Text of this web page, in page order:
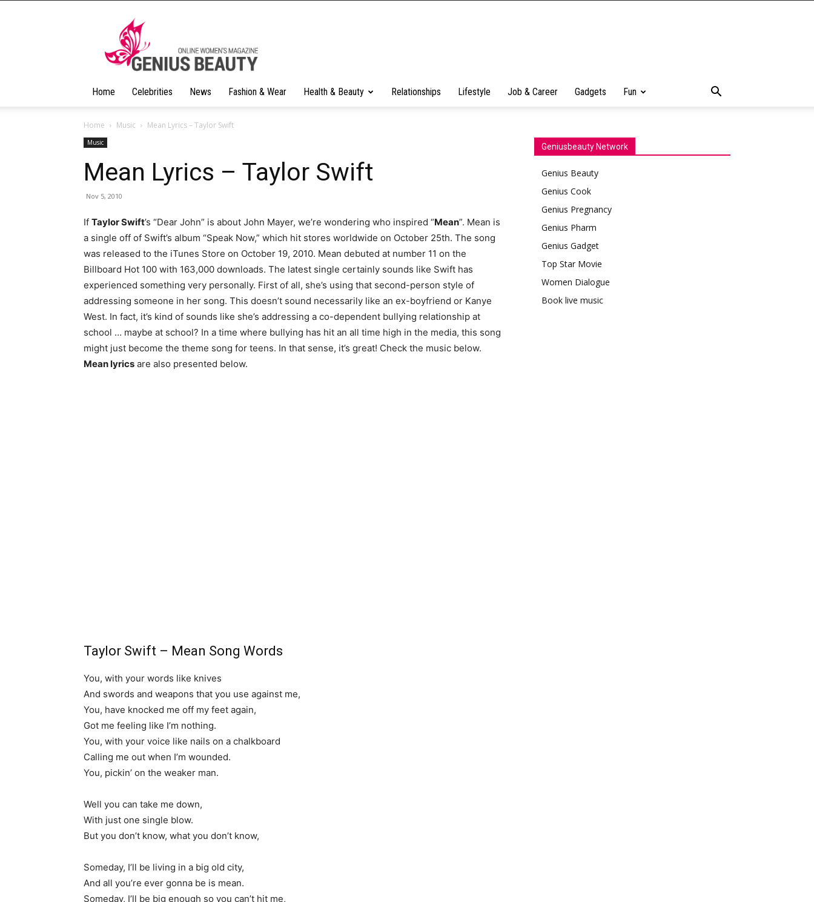
Home Celebrities News Fashion & Wear Health & Beauty Relationships Lifestyle Job & Career Gadgets Fun
Home Music Mean Lyrics – Taylor Swift
Music
Mean Lyrics – Taylor Swift
Nov 5, 2010
If Taylor Swift’s “Dear John” is about John Mayer, we’re wondering who inspired “Mean”. Mean is
a single off of Swift’s album “Speak Now,” which hit stores worldwide on October 25th. The song
was released to the iTunes Store on October 19, 2010. Mean debuted at number 11 on the
Billboard Hot 100 with 163,000 downloads. The latest single certainly sounds like Swift has
experienced something very personally. First of all, she’s using that second-person style of
addressing someone in her song. This doesn’t sound necessarily like an ex-boyfriend or Kanye
West. In fact, it’s kind of sounds like she’s addressing a co-dependent bullying relationship at
school … maybe at school? In a time where bullying has hit an all time high in the media, this song
might just become the theme song for teens. In that sense, it’s great! Check the music below.
Mean lyrics are also presented below.
Taylor Swift – Mean Song Words
You, with your words like knives
And swords and weapons that you use against me,
You, have knocked me off my feet again,
Got me feeling like I’m nothing.
You, with your voice like nails on a chalkboard
Calling me out when I’m wounded.
You, pickin’ on the weaker man.
Well you can take me down,
With just one single blow.
But you don’t know, what you don’t know,
Someday, I’ll be living in a big old city,
And all you’re ever gonna be is mean.
Someday, I’ll be big enough so you can’t hit me,
Geniusbeauty Network
Genius Beauty
Genius Cook
Genius Pregnancy
Genius Pharm
Genius Gadget
Top Star Movie
Women Dialogue
Book live music